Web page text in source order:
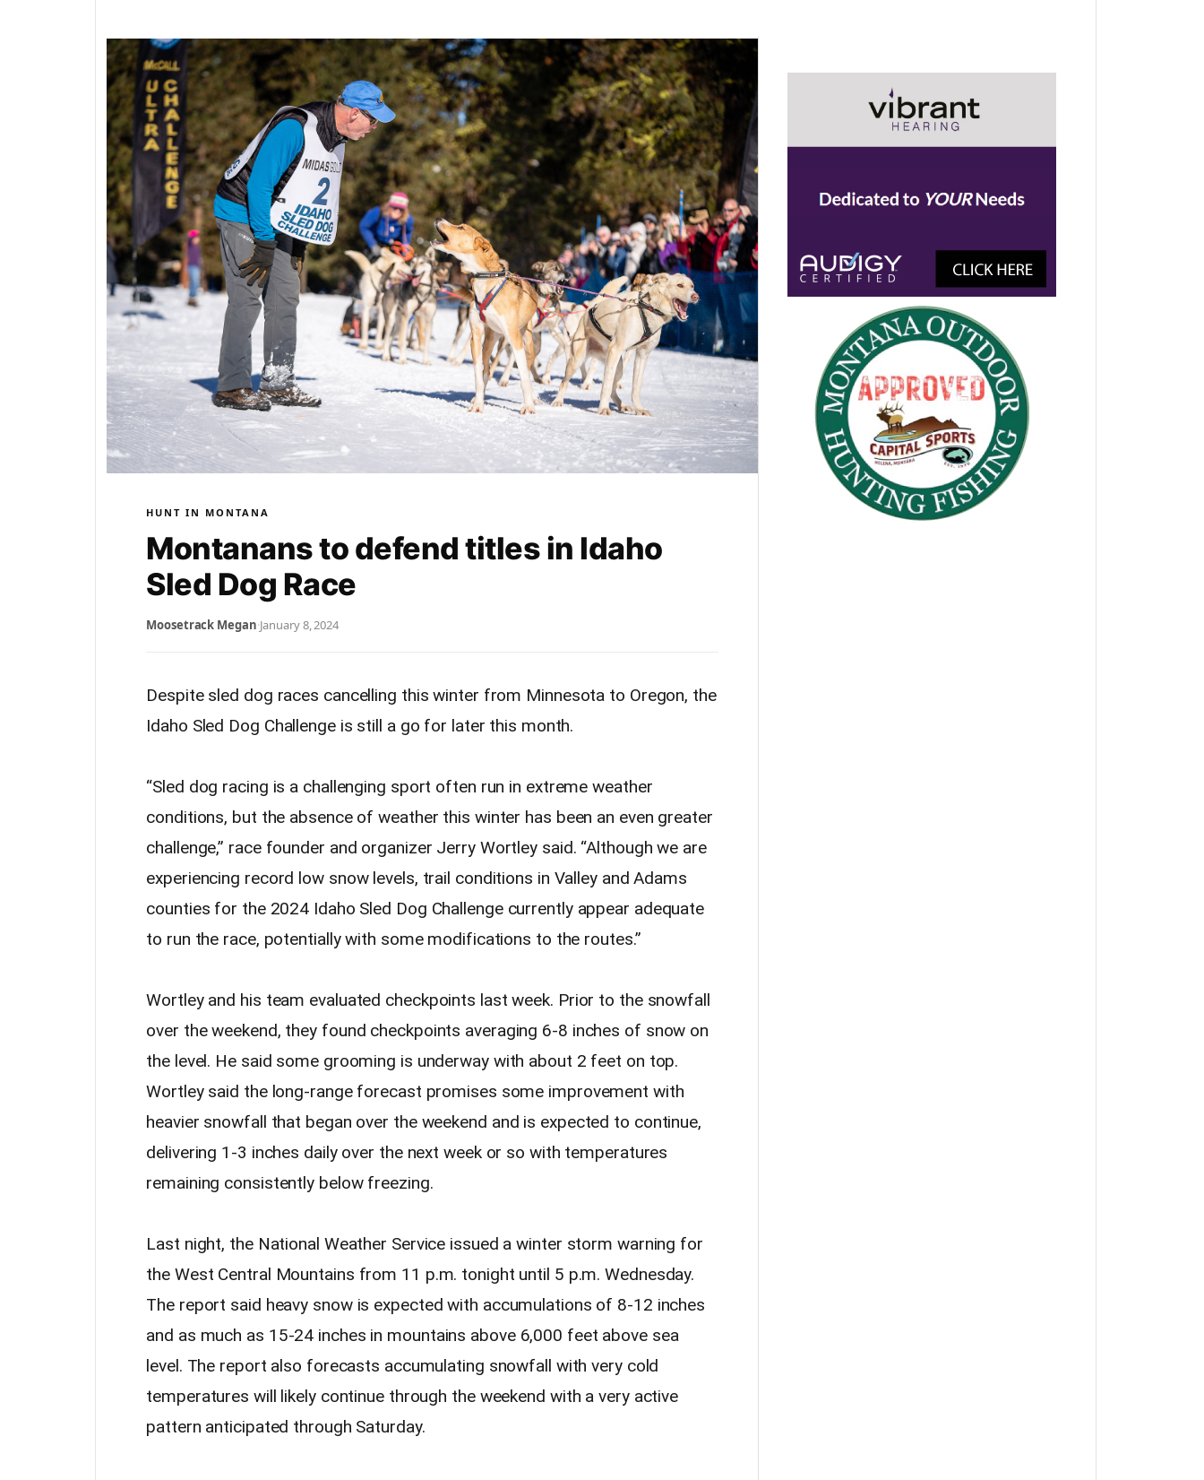
HUNT IN MONTANA
Montanans to defend titles in Idaho
Sled Dog Race
Moosetrack Megan·January 8, 2024
Despite sled dog races cancelling this winter from Minnesota to Oregon, the
Idaho Sled Dog Challenge is still a go for later this month.
“Sled dog racing is a challenging sport often run in extreme weather
conditions, but the absence of weather this winter has been an even greater
challenge,” race founder and organizer Jerry Wortley said. “Although we are
experiencing record low snow levels, trail conditions in Valley and Adams
counties for the 2024 Idaho Sled Dog Challenge currently appear adequate
to run the race, potentially with some modifications to the routes.”
Wortley and his team evaluated checkpoints last week. Prior to the snowfall
over the weekend, they found checkpoints averaging 6-8 inches of snow on
the level. He said some grooming is underway with about 2 feet on top.
Wortley said the long-range forecast promises some improvement with
heavier snowfall that began over the weekend and is expected to continue,
delivering 1-3 inches daily over the next week or so with temperatures
remaining consistently below freezing.
Last night, the National Weather Service issued a winter storm warning for
the West Central Mountains from 11 p.m. tonight until 5 p.m. Wednesday.
The report said heavy snow is expected with accumulations of 8-12 inches
and as much as 15-24 inches in mountains above 6,000 feet above sea
level. The report also forecasts accumulating snowfall with very cold
temperatures will likely continue through the weekend with a very active
pattern anticipated through Saturday.